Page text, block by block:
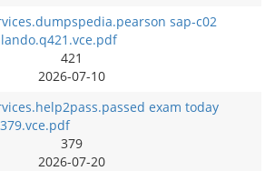
sap-c02
421
2026-07-10
exam today
379
2026-07-20